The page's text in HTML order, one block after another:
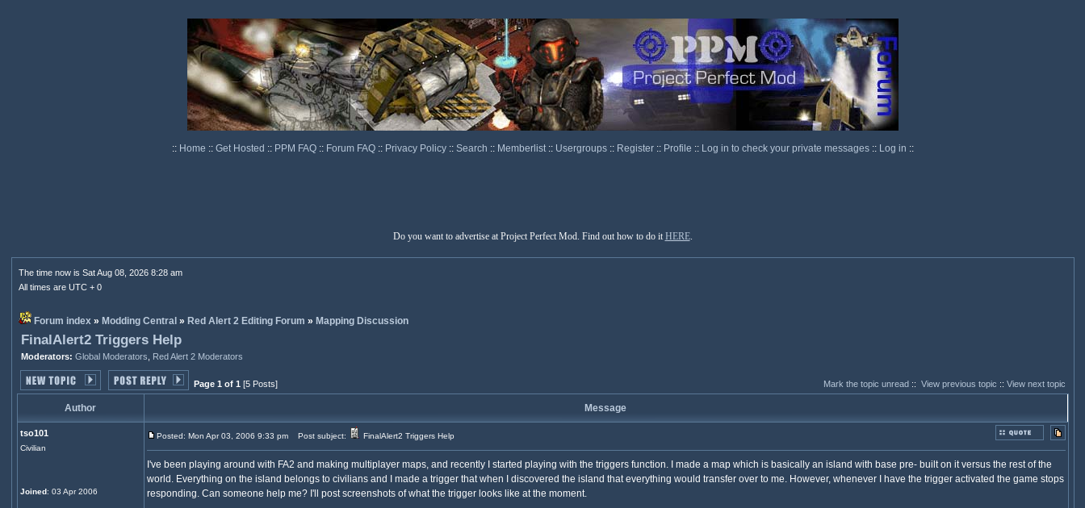
:: Home :: Get Hosted :: PPM FAQ :: Forum FAQ :: Privacy Policy :: Search :: Memberlist :: Usergroups :: Register :: Profile :: Log in to check your private messages :: Log in ::
Do you want to advertise at Project Perfect Mod. Find out how to do it HERE.
The time now is Sat Aug 08, 2026 8:28 am
All times are UTC + 0
Forum index» Modding Central » Red Alert 2 Editing Forum » Mapping Discussion
FinalAlert2 Triggers Help
Moderators: Global Moderators Red Alert 2 Moderators
Page 1 of 1 [5 Posts] Mark the topic unread:: View previous topic :: View next topic
Author Message
tso101
Civilian
Joined: 03 Apr 2006
Posted: Mon Apr 03, 2006 9:33 pm Post subject: FinalAlert2 Triggers Help
I've been playing around with FA2 and making multiplayer maps, and recently I started playing with the triggers function. I made a map which is basically an island with base pre- built on it versus the rest of the
world. Everything on the island belongs to civilians and I made a trigger that when I discovered the island that everything would transfer over to me. However, whenever I have the trigger activated the game stops
responding. Can someone help me? I'll post screenshots of what the trigger looks like at the moment.